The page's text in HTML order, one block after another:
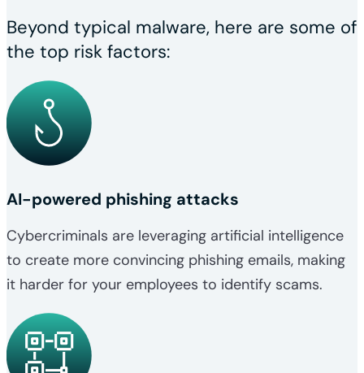
Beyond typical malware, here are some of
the top risk factors:
AI-powered phishing attacks
Cybercriminals are leveraging artificial intelligence
to create more convincing phishing emails, making
it harder for your employees to identify scams.